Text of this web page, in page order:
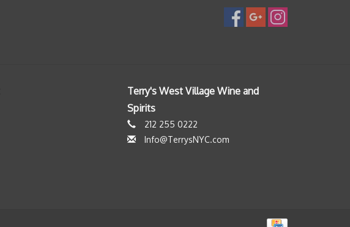
Terry's West Village Wine and
Spirits
212 255 0222
Info@TerrysNYC.com